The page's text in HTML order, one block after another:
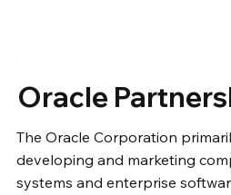
Oracle
The Oracle Corporation
developing and marketing
systems and enterprise